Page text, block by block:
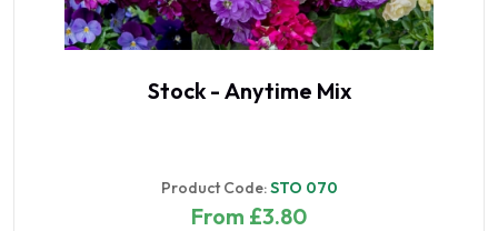
Stock - Anytime Mix
Product Code:STO 070
From £3.80